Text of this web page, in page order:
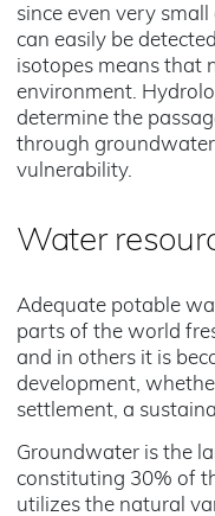
since even very
can easily be
isotopes means that
environment.
determine the
through
vulnerability.
Water
Adequate potable
parts of the world
and in others it is
development,
settlement, a
Groundwater is the
constituting 30% of
utilizes the natural